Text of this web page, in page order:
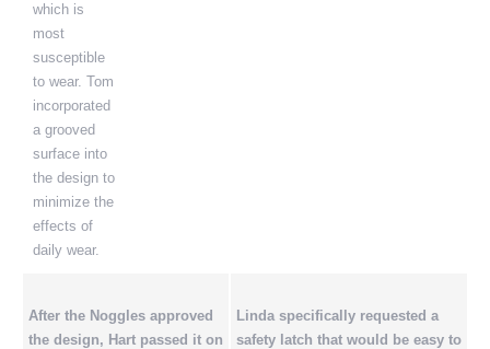
which is
most
susceptible
to wear. Tom
incorporated
a grooved
surface into
the design to
minimize the
effects of
daily wear.
After the Noggles approved
the design, Hart passed it on
Linda specifically requested a
safety latch that would be easy to